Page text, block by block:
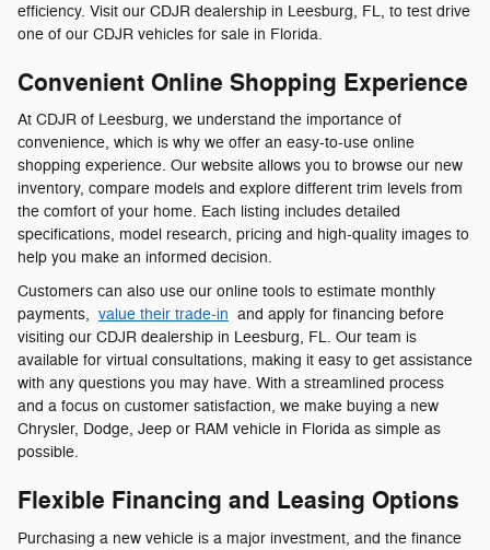
efficiency. Visit our CDJR dealership in Leesburg, FL, to test drive
one of our CDJR vehicles for sale in Florida.
Convenient Online Shopping Experience
At CDJR of Leesburg, we understand the importance of
convenience, which is why we offer an easy-to-use online
shopping experience. Our website allows you to browse our new
inventory, compare models and explore different trim levels from
the comfort of your home. Each listing includes detailed
specifications, model research, pricing and high-quality images to
help you make an informed decision.
Customers can also use our online tools to estimate monthly
payments, value their trade-in and apply for financing before
visiting our CDJR dealership in Leesburg, FL. Our team is
available for virtual consultations, making it easy to get assistance
with any questions you may have. With a streamlined process
and a focus on customer satisfaction, we make buying a new
Chrysler, Dodge, Jeep or RAM vehicle in Florida as simple as
possible.
Flexible Financing and Leasing Options
Purchasing a new vehicle is a major investment, and the finance